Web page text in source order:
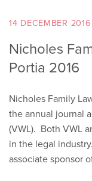
14 DECEMBER 2016
Nicholes
Portia 2016
Nicholes Family
the annual journal
(VWL). Both VWL
in the legal
associate sponsor